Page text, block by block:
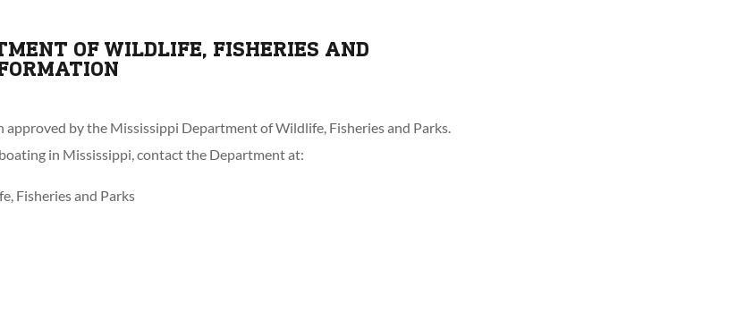
OF WILDLIFE, FISHERIES AND
approved by the Mississippi Department of Wildlife, Fisheries and Parks.
in Mississippi, contact the Department at:
Fisheries and Parks